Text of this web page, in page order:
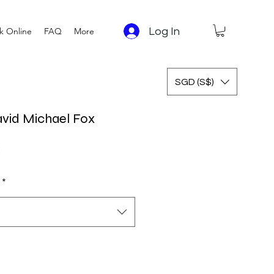
Online FAQ More Log In
SGD (S$)
Michael Fox
Price
*